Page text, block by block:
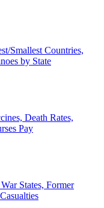
Smallest Countries,
by State
Death Rates,
Pay
States, Former